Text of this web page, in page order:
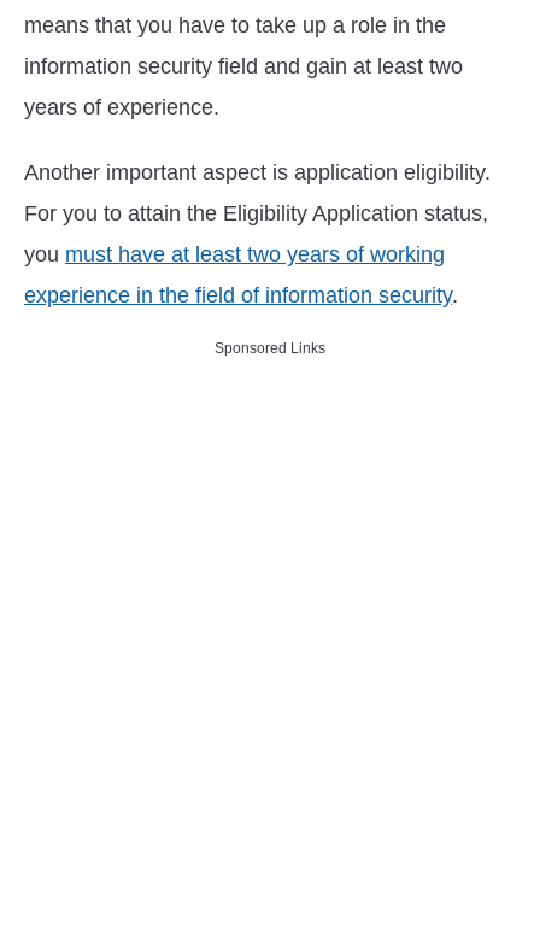
means that you have to take up a role in the
information security field and gain at least two
years of experience.
Another important aspect is application eligibility.
For you to attain the Eligibility Application status,
you must have at least two years of working
experience in the field of information security.
Sponsored Links